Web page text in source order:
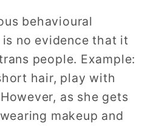
behavioural
no evidence that it
people. Example:
hair, play with
as she gets
makeup and